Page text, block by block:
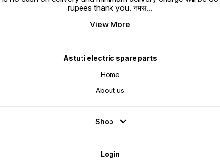
rupees thank you. नमस...
View More
Astuti electric spare parts
Home
About us
Shop
Login